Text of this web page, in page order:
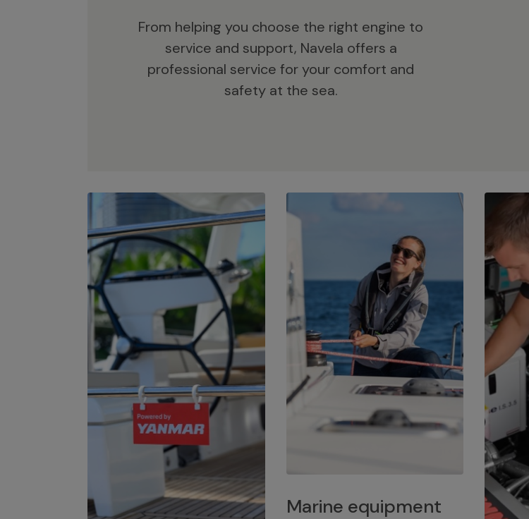
From helping you choose the right engine to
service and support, Navela offers a
professional service for your comfort and
safety at the sea.
Marine equipment